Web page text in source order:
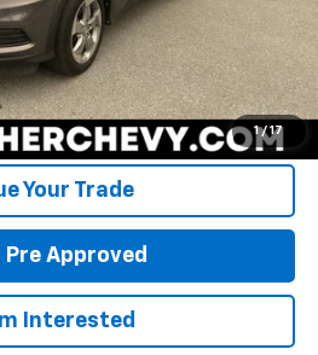
1 / 17
Call Us
My Payment
Your Trade
Pre Approved
Interested